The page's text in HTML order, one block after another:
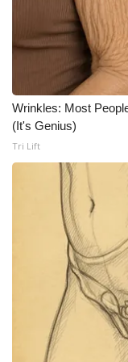
WCBI Medical
Hosford Legal
Find A Job
WCBI Channel
CBSN Livefeed
My MS
Fox 4
WCBI – LP
Wrinkles: Most
(It's Genius)
Tri Lift